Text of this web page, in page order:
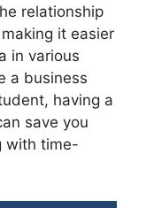
relationship
it easier
in various
a business
having a
save you
with time-